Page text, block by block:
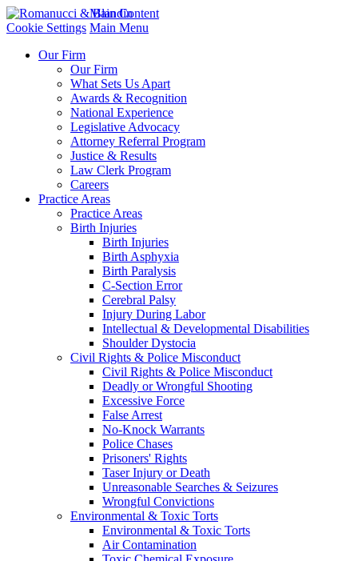
Cookie Settings
Main Content
Main Menu
Our Firm
Our Firm
What Sets Us Apart
Awards & Recognition
National Experience
Legislative Advocacy
Attorney Referral Program
Justice & Results
Law Clerk Program
Careers
Practice Areas
Practice Areas
Birth Injuries
Birth Injuries
Birth Asphyxia
Birth Paralysis
C-Section Error
Cerebral Palsy
Injury During Labor
Intellectual & Developmental Disabilities
Shoulder Dystocia
Civil Rights & Police Misconduct
Civil Rights & Police Misconduct
Deadly or Wrongful Shooting
Excessive Force
False Arrest
No-Knock Warrants
Police Chases
Prisoners' Rights
Taser Injury or Death
Unreasonable Searches & Seizures
Wrongful Convictions
Environmental & Toxic Torts
Environmental & Toxic Torts
Air Contamination